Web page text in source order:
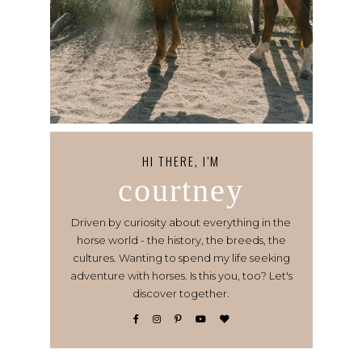
HI THERE, I’M
courtney
Driven by curiosity about everything in the
horse world - the history, the breeds, the
cultures. Wanting to spend my life seeking
adventure with horses. Is this you, too? Let's
discover together.